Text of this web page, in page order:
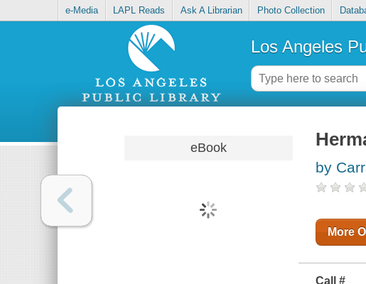
e-Media LAPL Reads Ask A Librarian Photo Collection
Los Angeles
eBook
by
More
Call #